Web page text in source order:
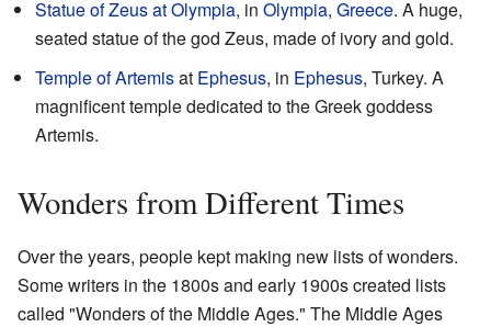
Statue of Zeus at Olympia, in Olympia, Greece. A huge,
seated statue of the god Zeus, made of ivory and gold.
Temple of Artemisat Ephesus, in Ephesus, Turkey. A
magnificent temple dedicated to the Greek goddess
Artemis.
Wonders from Different Times
Over the years, people kept making new lists of wonders.
Some writers in the 1800s and early 1900s created lists
called "Wonders of the Middle Ages." The Middle Ages